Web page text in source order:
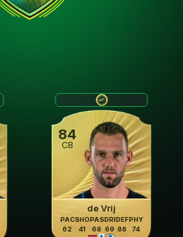
84
CB
de Vrij
PAC
62
SHO
41
PAS
68
DRI
69
DEF
86
PHY
74